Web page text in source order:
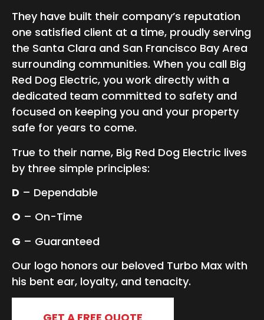
They have built their company’s reputation
one satisfied client at a time, proudly serving
the Santa Clara and San Francisco Bay Area
surrounding communities. When you call Big
Red Dog Electric, you work directly with a
dedicated team committed to safety and
focused on keeping you and your property
safe for years to come.
True to their name, Big Red Dog Electric lives
by three simple principles:
D – Dependable
O – On-Time
G – Guaranteed
Our logo honors our beloved Turbo Max with
his bent ear, loyalty, and tenacity.